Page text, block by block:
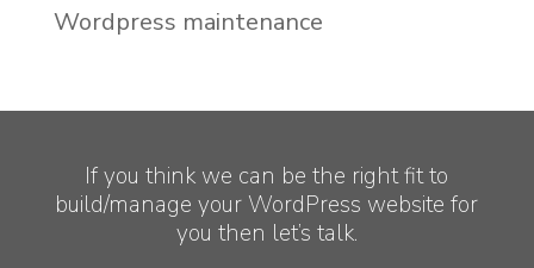
Wordpress maintenance
If you think we can be the right fit to
build/manage your WordPress website for
you then let’s talk.